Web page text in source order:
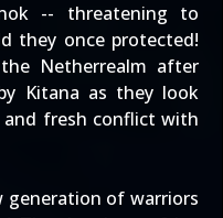
-- threatening to
they once protected!
Netherrealm after
Kitana as they look
fresh conflict with
of warriors